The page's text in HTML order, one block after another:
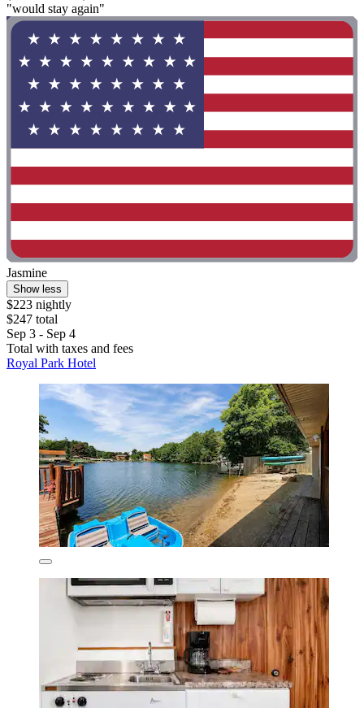
"would stay again"
Jasmine
Show less
$223 nightly
$247 total
Sep 3 - Sep 4
Total with taxes and fees
Royal Park Hotel